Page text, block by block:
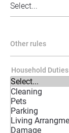
Other rules
Household